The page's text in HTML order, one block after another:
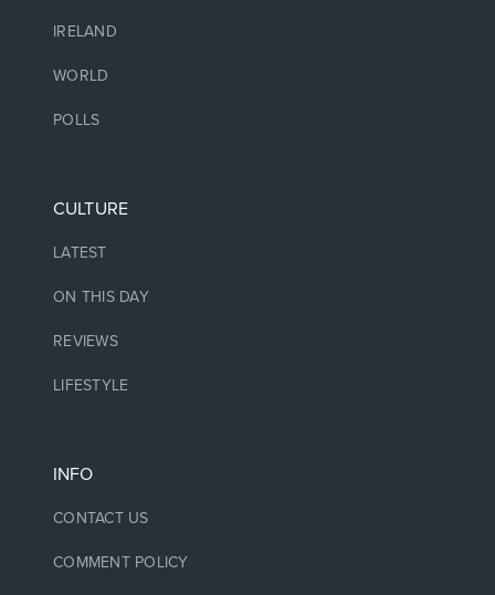
IRELAND
WORLD
POLLS
CULTURE
LATEST
ON THIS DAY
REVIEWS
LIFESTYLE
INFO
CONTACT US
COMMENT POLICY